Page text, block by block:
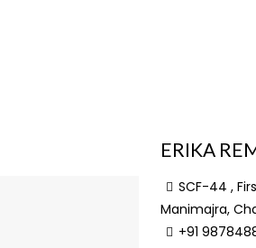
ERIKA
SCF-44 ,
Manimajra,
+91